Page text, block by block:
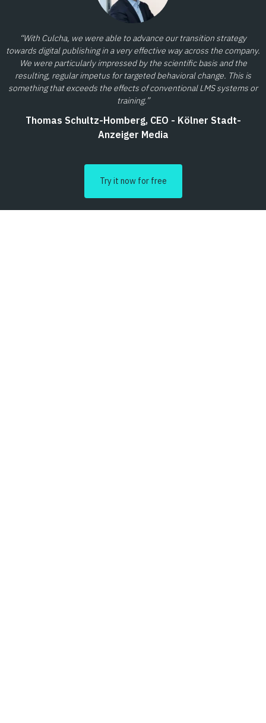
“With Culcha, we were able to advance our transition strategy
towards digital publishing in a very effective way across the company.
We were particularly impressed by the scientific basis and the
resulting, regular impetus for targeted behavioral change. This is
something that exceeds the effects of conventional LMS systems or
training.”
Thomas Schultz-Homberg, CEO - Kölner Stadt-
Anzeiger Media
Try it now for free